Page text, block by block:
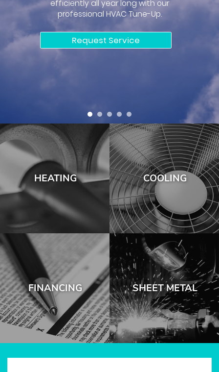
efficiently all year long with our
professional HVAC Tune-Up.
Request Service
HEATING COOLING
FINANCING SHEET METAL